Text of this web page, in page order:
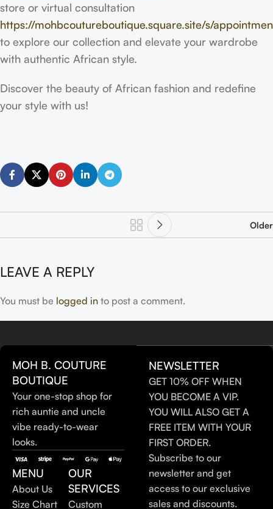
store or virtual consultation
https://mohbcoutureboutique.square.site/s/
to explore our collection and elevate your wardrobe
with authentic African style.
Discover the beauty of African fashion and redefine
your style with us!
Older
LEAVE A REPLY
You must be logged in to post a comment.
MOH B. COUTURE
BOUTIQUE
Your one-stop shop for
rich auntie and uncle
vibe ready-to-wear
looks.
MENU
About Us
Size Chart
OUR
SERVICES
Custom
NEWSLETTER
GET 10% OFF WHEN
YOU BECOME A VIP.
YOU WILL ALSO GET A
FREE ITEM WITH YOUR
FIRST ORDER.
Subscribe to our
newsletter and get
access to our exclusive
sales and discounts.